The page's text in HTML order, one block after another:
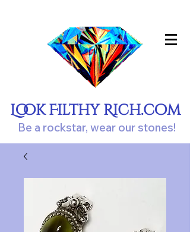
Look Filthy Rich.com
Be a rockstar, wear our stones!